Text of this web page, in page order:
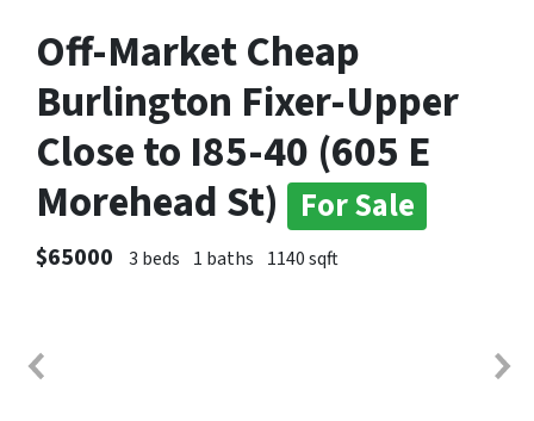
Off-Market Cheap
Burlington Fixer-Upper
Close to I85-40 (605 E
Morehead St)
For Sale
$65000 3 beds 1 baths 1140 sqft